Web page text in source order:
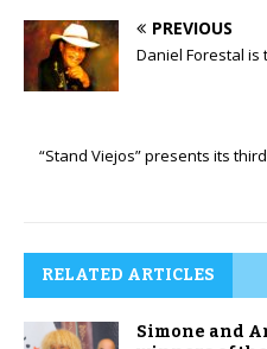
PREVIOUS
Daniel Forestal is
“Stand Viejos” presents its
RELATED ARTICLES
Simone and